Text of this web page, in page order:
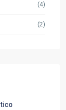
(4)
(2)